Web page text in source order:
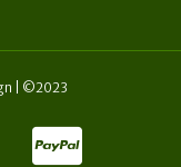
| ©2023